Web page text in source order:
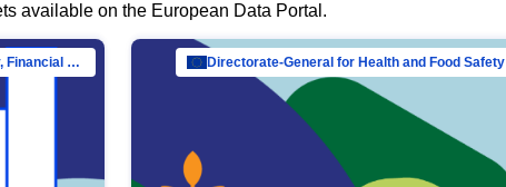
available on the European Data Portal.
Directorate-General for Financial Stability, Financial Services and Capital Mar… Directorate-General for Health and Food Safety